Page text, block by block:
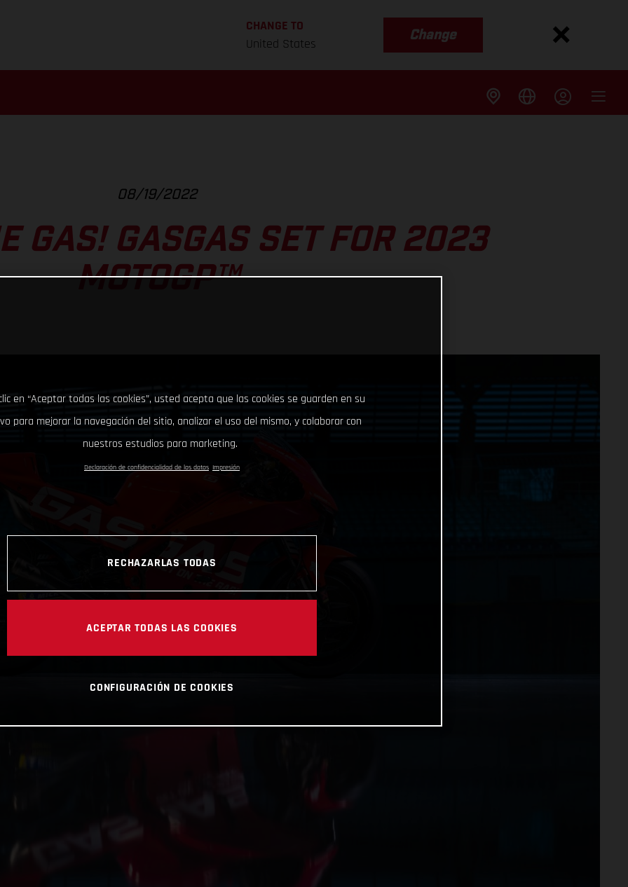
CHANGE TO
United States
Change
08/19/2022
GAS! GASGAS SET FOR 2023
MOTOGP™
en “Aceptar todas las cookies”, usted acepta que las cookies se guarden en su
para mejorar la navegación del sitio, analizar el uso del mismo, y colaborar con
nuestros estudios para marketing.
Declaración de confidencialidad de los datos Impresión
RECHAZARLAS TODAS
ACEPTAR TODAS LAS COOKIES
CONFIGURACIÓN DE COOKIES